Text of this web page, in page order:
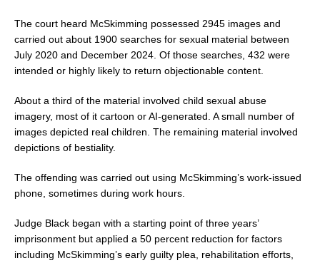
The court heard McSkimming possessed 2945 images and
carried out about 1900 searches for sexual material between
July 2020 and December 2024. Of those searches, 432 were
intended or highly likely to return objectionable content.
About a third of the material involved child sexual abuse
imagery, most of it cartoon or AI-generated. A small number of
images depicted real children. The remaining material involved
depictions of bestiality.
The offending was carried out using McSkimming’s work-issued
phone, sometimes during work hours.
Judge Black began with a starting point of three years’
imprisonment but applied a 50 percent reduction for factors
including McSkimming’s early guilty plea, rehabilitation efforts,